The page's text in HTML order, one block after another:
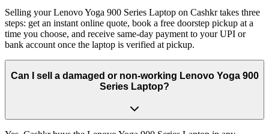
Selling your Lenovo Yoga 900 Series Laptop on Cashkr takes three
steps: get an instant online quote, book a free doorstep pickup at a
time you choose, and receive same-day payment to your UPI or
bank account once the laptop is verified at pickup.
Can I sell a damaged or non-working Lenovo Yoga 900
Series Laptop?